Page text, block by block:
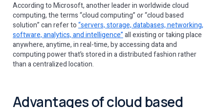
According to Microsoft, another leader in worldwide cloud
computing, the terms “cloud computing” or “cloud based
solution” can refer to“servers, storage, databases, networking,
software, analytics, and intelligence”all existing or taking place
anywhere, anytime, in real-time, by accessing data and
computing power that’s stored in a distributed fashion rather
than a centralized location.
Advantages of cloud based